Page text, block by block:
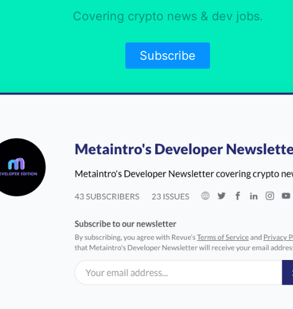
Covering crypto news & dev jobs.
Subscribe